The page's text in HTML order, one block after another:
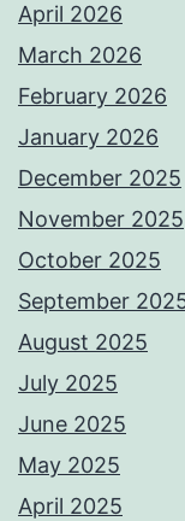
April 2026
March 2026
February 2026
January 2026
December 2025
November 2025
October 2025
September
August 2025
July 2025
June 2025
May 2025
April 2025